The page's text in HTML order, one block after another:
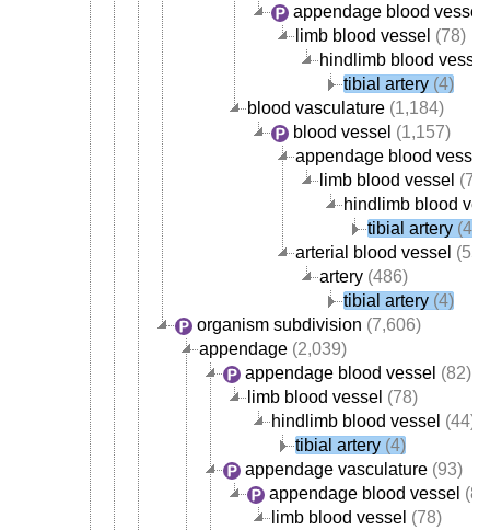
appendage blood vessel
limb blood vessel (78)
hindlimb blood vessel
tibial artery (4)
blood vasculature (1,184)
blood vessel (1,157)
appendage blood vessel
limb blood vessel (78)
hindlimb blood
tibial artery (4)
arterial blood vessel
artery (486)
tibial artery (4)
organism subdivision (7,606)
appendage (2,039)
appendage blood vessel (82)
limb blood vessel (78)
hindlimb blood vessel (44)
tibial artery (4)
appendage vasculature (93)
appendage blood vessel
limb blood vessel (78)